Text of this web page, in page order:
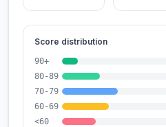
Score distribution
90+
80-89
70-79
60-69
<60